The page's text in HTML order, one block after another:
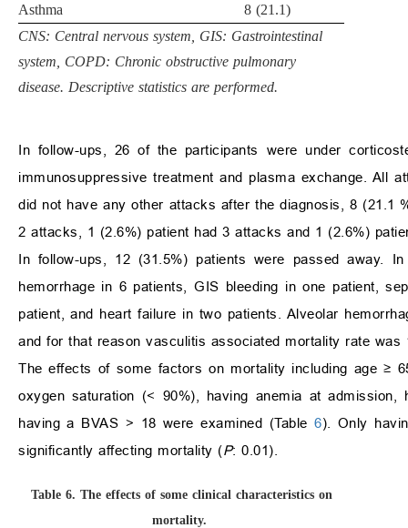
Asthma
8 (21.1)
CNS: Central nervous system, GIS: Gastrointestinal
system, COPD: Chronic obstructive pulmonary
disease. Descriptive statistics are performed.
In follow-ups, 26 of the participants were under
immunosuppressive treatment and plasma exchange. All
did not have any other attacks after the diagnosis, 8 (21.1
2 attacks, 1 (2.6%) patient had 3 attacks and 1 (2.6%)
In follow-ups, 12 (31.5%) patients were passed away.
hemorrhage in 6 patients, GIS bleeding in one patient,
patient, and heart failure in two patients. Alveolar
and for that reason vasculitis associated mortality rate was
The effects of some factors on mortality including age≥
oxygen saturation (< 90%), having anemia at admission,
having a BVAS > 18 were examined (Table 6). Only
significantly affecting mortality (P: 0.01).
Table 6. The effects of some clinical characteristics on
mortality.